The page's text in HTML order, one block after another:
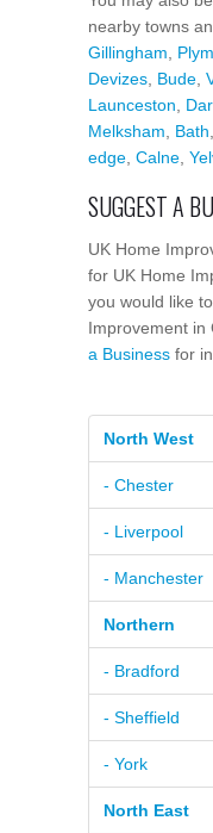
nearby towns
Gillingham
Devizes Bude
Launceston
Melksham
Bath
edge Calne
SUGGEST A
UK Home
for UK Home
you would like
Improvement in
a Business for
North West
- Chester
- Liverpool
- Manchester
Northern
- Bradford
- Sheffield
- York
North East